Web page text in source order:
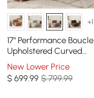
+1
17" Performance Boucle
Upholstered Curved
Slipper Accent Chair
New Lower Price
$699.99 $ 799.99